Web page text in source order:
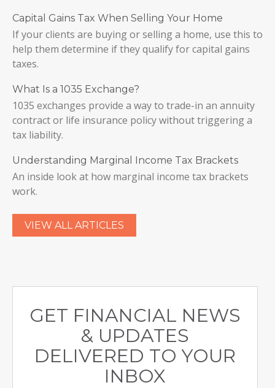
Capital Gains Tax When Selling Your Home
If your clients are buying or selling a home, use this to
help them determine if they qualify for capital gains
taxes.
What Is a 1035 Exchange?
1035 exchanges provide a way to trade-in an annuity
contract or life insurance policy without triggering a
tax liability.
Understanding Marginal Income Tax Brackets
An inside look at how marginal income tax brackets
work.
VIEW ALL ARTICLES
GET FINANCIAL NEWS
& UPDATES
DELIVERED TO YOUR
INBOX